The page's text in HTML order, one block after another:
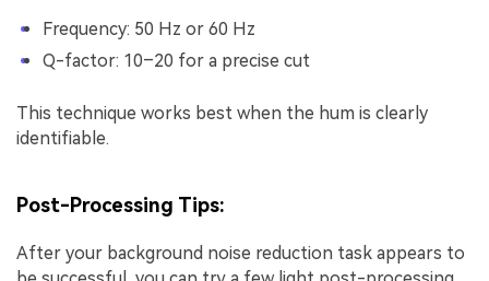
Frequency: 50 Hz or 60 Hz
Q-factor: 10–20 for a precise cut
This technique works best when the hum is clearly
identifiable.
Post-Processing Tips:
After your background noise reduction task appears to